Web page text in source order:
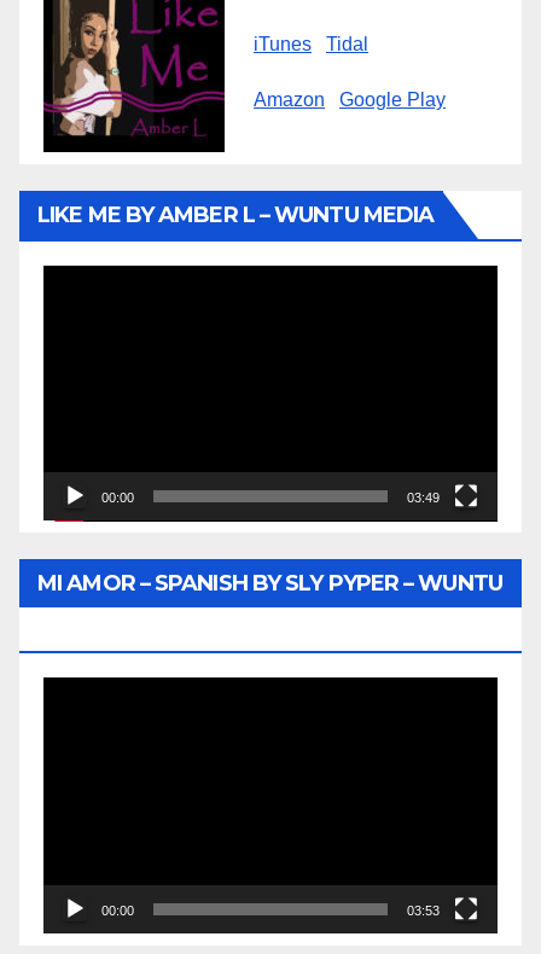
iTunes Tidal
Amazon Google Play
LIKE ME BY AMBER L – WUNTU MEDIA
00:00 03:49
MI AMOR – SPANISH BY SLY PYPER – WUNTU
00:00 03:53